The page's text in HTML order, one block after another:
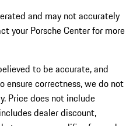
and may not accurately
your Porsche Center for more
to be accurate, and
ensure correctness, we do not
Price does not include
dealer discount,